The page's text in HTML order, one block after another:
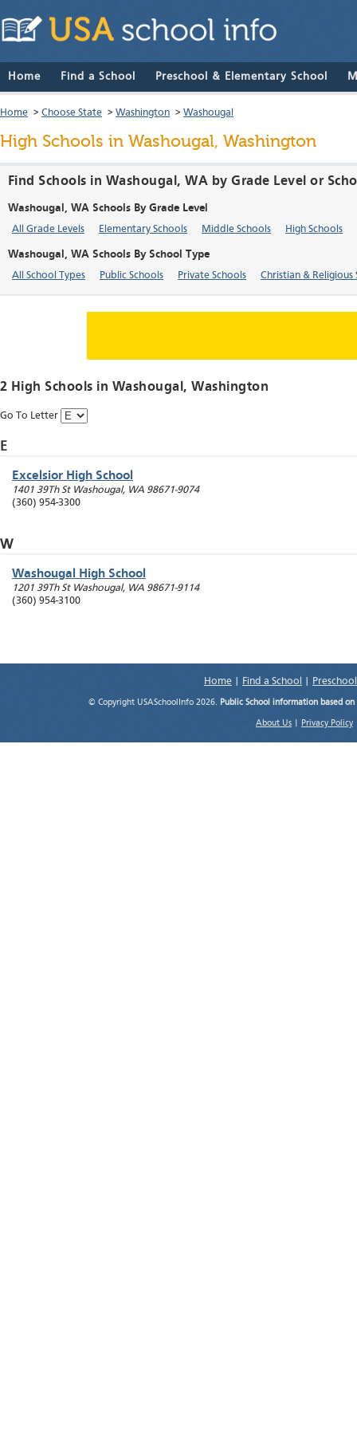
Home Find a School Preschool & Elementary School
Home > Choose State > Washington > Washougal
High Schools in Washougal, Washington
Find Schools in Washougal, WA by Grade Level or
Washougal, WA Schools By Grade Level
All Grade Levels Elementary Schools Middle Schools High Schools
Washougal, WA Schools By School Type
All School Types Public Schools Private Schools Christian & Religious
2 High Schools in Washougal, Washington
Go To Letter
E
Excelsior High School
1401 39Th St Washougal, WA 98671-9074
(360) 954-3300
W
Washougal High School
1201 39Th St Washougal, WA 98671-9114
(360) 954-3100
Home Find a School
© Copyright USASchoolInfo 2026. Public School information based
About Us Privacy Policy